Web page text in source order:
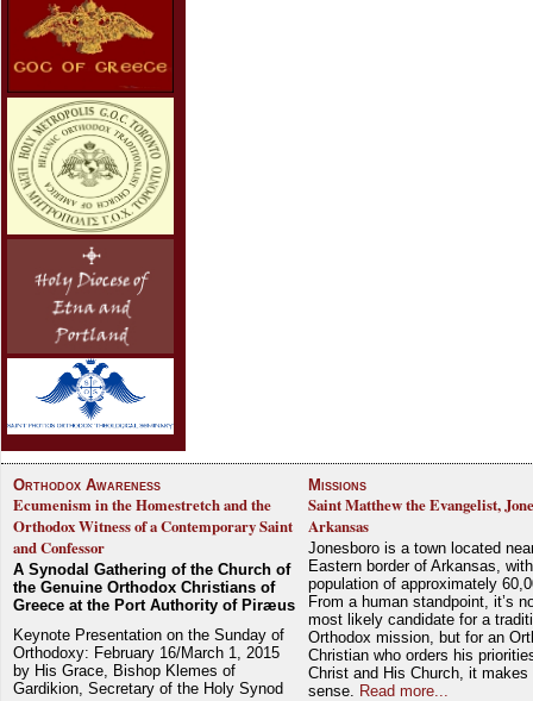
Orthodox Awareness
Ecumenism in the Homestretch and the
Orthodox Witness of a Contemporary Saint
and Confessor
A Synodal Gathering of the Church of
the Genuine Orthodox Christians of
Greece at the Port Authority of Piræus
Keynote Presentation on the Sunday of
Orthodoxy: February 16/March 1, 2015
by His Grace, Bishop Klemes of
Gardikion, Secretary of the Holy Synod
Missions
Saint Matthew the Evangelist,
Arkansas
Jonesboro is a town located
Eastern border of Arkansas,
population of approximately
From a human standpoint, it’s
most likely candidate for a
Orthodox mission, but for an
Christian who orders his
Christ and His Church, it makes
sense.
Read more...